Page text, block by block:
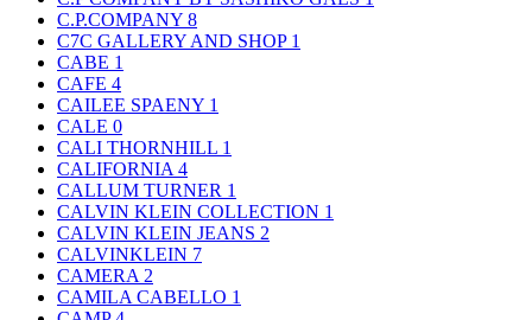
C.P.COMPANY 8
C7C GALLERY AND SHOP 1
CABE 1
CAFE 4
CAILEE SPAENY 1
CALE 0
CALI THORNHILL 1
CALIFORNIA 4
CALLUM TURNER 1
CALVIN KLEIN COLLECTION 1
CALVIN KLEIN JEANS 2
CALVINKLEIN 7
CAMERA 2
CAMILA CABELLO 1